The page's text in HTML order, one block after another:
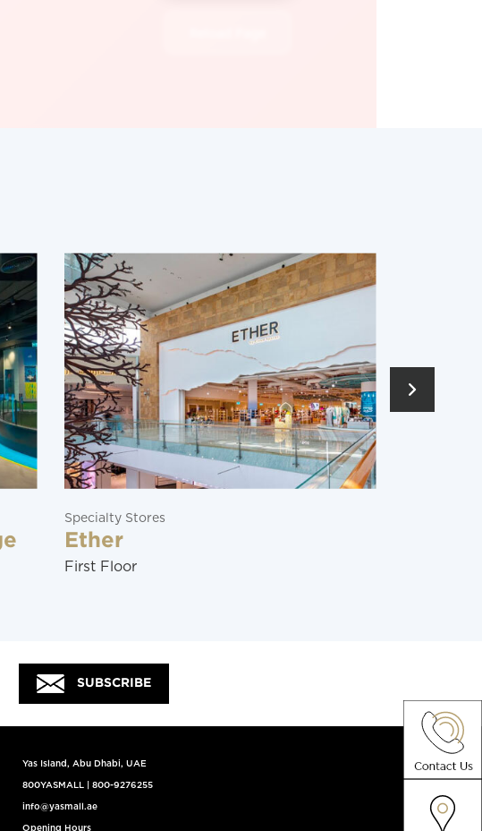
Specialty Stores
Ether
First Floor
SUBSCRIBE
Yas Island, Abu Dhabi, UAE
800YASMALL| 800-9276255
info@yasmall.ae
Opening Hours